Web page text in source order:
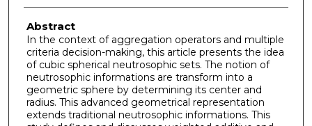
Abstract
In the context of aggregation operators and multiple
criteria decision-making, this article presents the idea
of cubic spherical neutrosophic sets. The notion of
neutrosophic informations are transform into a
geometric sphere by determining its center and
radius. This advanced geometrical representation
extends traditional neutrosophic informations. This